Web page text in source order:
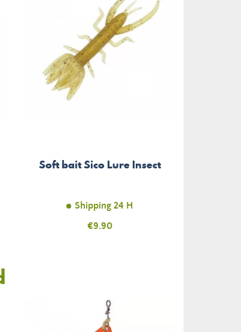
Soft bait Sico Lure Insect
Shipping 24 H
Price
€9.90